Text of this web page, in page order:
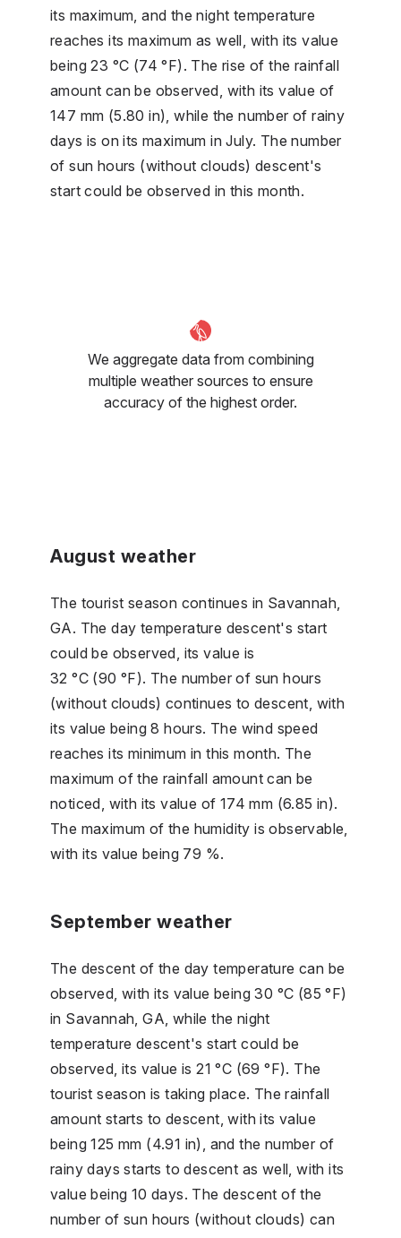
its maximum, and the night temperature
reaches its maximum as well, with its value
being 23 °C (74 °F). The rise of the rainfall
amount can be observed, with its value of
147 mm (5.80 in), while the number of rainy
days is on its maximum in July. The number
of sun hours (without clouds) descent's
start could be observed in this month.
We aggregate data from combining
multiple weather sources to ensure
accuracy of the highest order.
August weather
The tourist season continues in Savannah,
GA. The day temperature descent's start
could be observed, its value is
32 °C (90 °F). The number of sun hours
(without clouds) continues to descent, with
its value being 8 hours. The wind speed
reaches its minimum in this month. The
maximum of the rainfall amount can be
noticed, with its value of 174 mm (6.85 in).
The maximum of the humidity is observable,
with its value being 79 %.
September weather
The descent of the day temperature can be
observed, with its value being 30 °C (85 °F)
in Savannah, GA, while the night
temperature descent's start could be
observed, its value is 21 °C (69 °F). The
tourist season is taking place. The rainfall
amount starts to descent, with its value
being 125 mm (4.91 in), and the number of
rainy days starts to descent as well, with its
value being 10 days. The descent of the
number of sun hours (without clouds) can